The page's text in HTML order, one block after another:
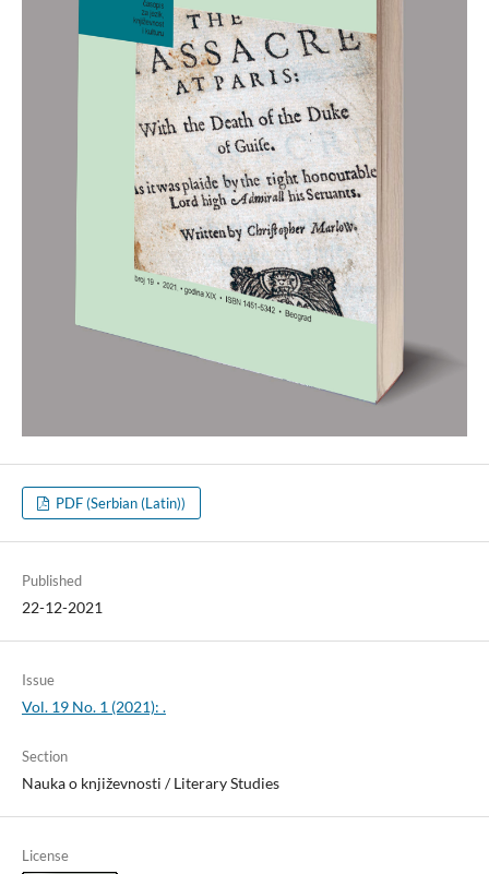
PDF (Serbian (Latin))
Published
22-12-2021
Issue
Vol. 19 No. 1 (2021): .
Section
Nauka o književnosti / Literary Studies
License